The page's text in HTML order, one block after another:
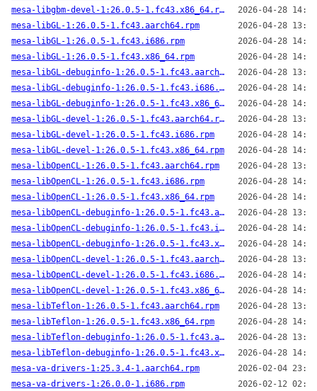
mesa-libgbm-devel-1:26.0.5-1.fc43.x86_64.rpm
2026-04-28
mesa-libGL-1:26.0.5-1.fc43.aarch64.rpm
2026-04-28
mesa-libGL-1:26.0.5-1.fc43.i686.rpm
2026-04-28
mesa-libGL-1:26.0.5-1.fc43.x86_64.rpm
2026-04-28
mesa-libGL-debuginfo-1:26.0.5-1.fc43.aarch64.rpm
2026-04-28
mesa-libGL-debuginfo-1:26.0.5-1.fc43.i686.rpm
2026-04-28
mesa-libGL-debuginfo-1:26.0.5-1.fc43.x86_64.rpm
2026-04-28
mesa-libGL-devel-1:26.0.5-1.fc43.aarch64.rpm
2026-04-28
mesa-libGL-devel-1:26.0.5-1.fc43.i686.rpm
2026-04-28
mesa-libGL-devel-1:26.0.5-1.fc43.x86_64.rpm
2026-04-28
mesa-libOpenCL-1:26.0.5-1.fc43.aarch64.rpm
2026-04-28
mesa-libOpenCL-1:26.0.5-1.fc43.i686.rpm
2026-04-28
mesa-libOpenCL-1:26.0.5-1.fc43.x86_64.rpm
2026-04-28
mesa-libOpenCL-debuginfo-1:26.0.5-1.fc43.aarch64.rpm
2026-04-28
mesa-libOpenCL-debuginfo-1:26.0.5-1.fc43.i686.rpm
2026-04-28
mesa-libOpenCL-debuginfo-1:26.0.5-1.fc43.x86_64.rpm
2026-04-28
mesa-libOpenCL-devel-1:26.0.5-1.fc43.aarch64.rpm
2026-04-28
mesa-libOpenCL-devel-1:26.0.5-1.fc43.i686.rpm
2026-04-28
mesa-libOpenCL-devel-1:26.0.5-1.fc43.x86_64.rpm
2026-04-28
mesa-libTeflon-1:26.0.5-1.fc43.aarch64.rpm
2026-04-28
mesa-libTeflon-1:26.0.5-1.fc43.x86_64.rpm
2026-04-28
mesa-libTeflon-debuginfo-1:26.0.5-1.fc43.aarch64.rpm
2026-04-28
mesa-libTeflon-debuginfo-1:26.0.5-1.fc43.x86_64.rpm
2026-04-28
mesa-va-drivers-1:25.3.4-1.aarch64.rpm
2026-02-04
mesa-va-drivers-1:26.0.0-1.i686.rpm
2026-02-12